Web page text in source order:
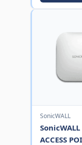
SonicWALL
SonicWALL
ACCESS